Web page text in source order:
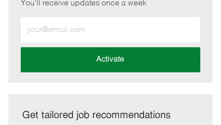
You'll receive updates once a week
Email
address
Activate
Get tailored job recommendations